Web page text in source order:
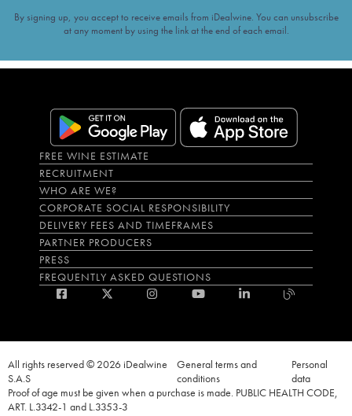
By signing up, you accept to receive emails from iDealwine. You can unsubscribe
at any moment by using the link at the end of each email.
FREE WINE ESTIMATE
RECRUITMENT
WHO ARE WE?
CORPORATE SOCIAL RESPONSIBILITY
DELIVERY FEES AND TIMEFRAMES
PARTNER PRODUCERS
PRESS
FREQUENTLY ASKED QUESTIONS
All rights reserved © 2026 iDealwine
S.A.S
General terms and
conditions
Personal
data
Proof of age must be given when a purchase is made. PUBLIC HEALTH CODE,
ART. L.3342-1 and L.3353-3